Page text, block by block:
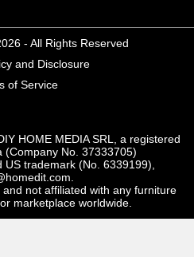
- All Rights Reserved
and Disclosure
of Service
HOME MEDIA SRL, a registered
(Company No. 37333705)
trademark (No. 6339199),
not affiliated with any furniture
marketplace worldwide.